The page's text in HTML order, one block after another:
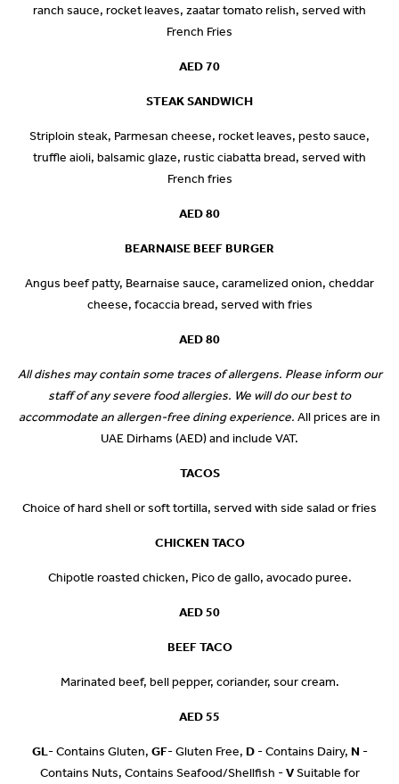
ranch sauce, rocket leaves, zaatar tomato relish, served with
French Fries
AED 70
STEAK SANDWICH
Striploin steak, Parmesan cheese, rocket leaves, pesto sauce,
truffle aioli, balsamic glaze, rustic ciabatta bread, served with
French fries
AED 80
BEARNAISE BEEF BURGER
Angus beef patty, Bearnaise sauce, caramelized onion, cheddar
cheese, focaccia bread, served with fries
AED 80
All dishes may contain some traces of allergens. Please inform our
staff of any severe food allergies. We will do our best to
accommodate an allergen-free dining experience. All prices are in
UAE Dirhams (AED) and include VAT.
TACOS
Choice of hard shell or soft tortilla, served with side salad or fries
CHICKEN TACO
Chipotle roasted chicken, Pico de gallo, avocado puree.
AED 50
BEEF TACO
Marinated beef, bell pepper, coriander, sour cream.
AED 55
GL- Contains Gluten, GF- Gluten Free, D- Contains Dairy, N -
Contains Nuts, Contains Seafood/Shellfish -VSuitable for